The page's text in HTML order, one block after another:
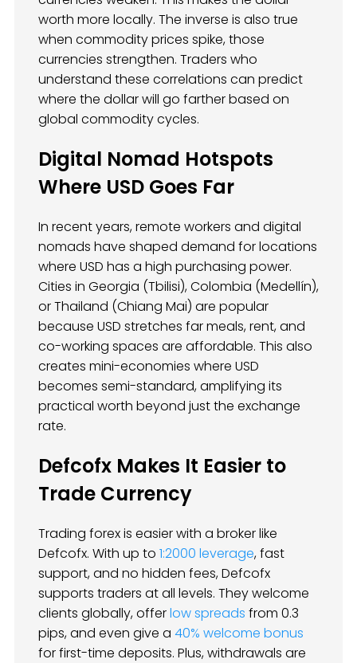
worth more locally. The inverse is also true
when commodity prices spike, those
currencies strengthen. Traders who
understand these correlations can predict
where the dollar will go farther based on
global commodity cycles.
Digital Nomad Hotspots
Where USD Goes Far
In recent years, remote workers and digital
nomads have shaped demand for locations
where USD has a high purchasing power.
Cities in Georgia (Tbilisi), Colombia (Medellín),
or Thailand (Chiang Mai) are popular
because USD stretches far meals, rent, and
co-working spaces are affordable. This also
creates mini-economies where USD
becomes semi-standard, amplifying its
practical worth beyond just the exchange
rate.
Defcofx Makes It Easier to
Trade Currency
Trading forex is easier with a broker like
Defcofx. With up to 1:2000 leverage, fast
support, and no hidden fees, Defcofx
supports traders at all levels. They welcome
clients globally, offerlow spreads from 0.3
pips, and even give a 40% welcome bonus
for first-time deposits. Plus, withdrawals are